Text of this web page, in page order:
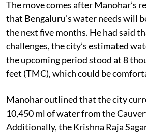
The move comes after Manohar’s
that Bengaluru’s water needs will
the next five months. He had said
challenges, the city’s estimated
the upcoming period stood at 8
feet (TMC), which could be
Manohar outlined that the city
10,450 ml of water from the
Additionally, the Krishna Raja